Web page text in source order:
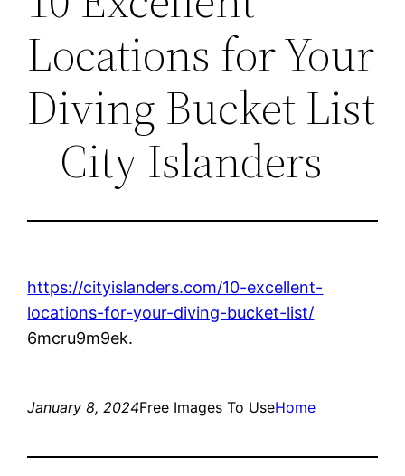
Locations for Your
Diving Bucket List
– City Islanders
https://cityislanders.com/10-excellent-
locations-for-your-diving-bucket-list/
6mcru9m9ek.
January 8, 2024Free Images To UseHome